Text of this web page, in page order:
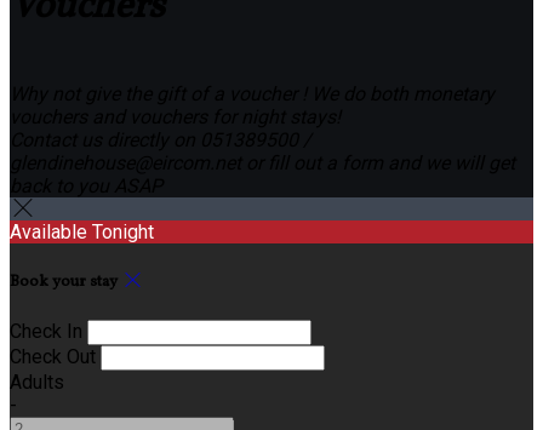
Available Tonight
Book your stay
Check In
Check Out
Adults
-